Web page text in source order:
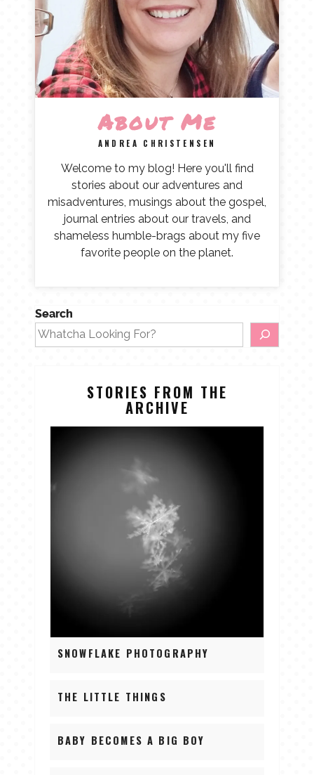
About Me
ANDREA CHRISTENSEN
Welcome to my blog! Here you'll find
stories about our adventures and
misadventures, musings about the gospel,
journal entries about our travels, and
shameless humble-brags about my five
favorite people on the planet.
Search
STORIES FROM THE
ARCHIVE
SNOWFLAKE PHOTOGRAPHY
THE LITTLE THINGS
BABY BECOMES A BIG BOY